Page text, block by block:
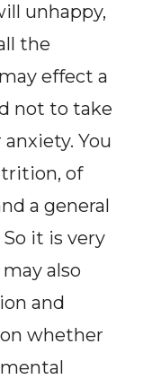
unhappy,
the
effect a
not to take
You
of
a general
it is very
also
and
whether